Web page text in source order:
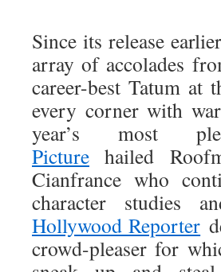
Since its release
array of accolades
career-best Tatum at
every corner with
year’s most
Picture hailed
Cianfrance who
character studies
Hollywood Reporter
crowd-pleaser for